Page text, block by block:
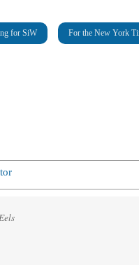
for SiW For the New York